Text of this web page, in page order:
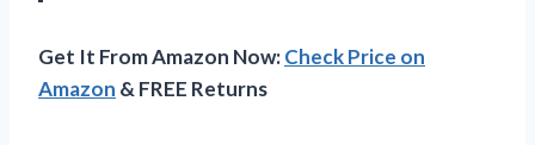
Get It From Amazon Now:Check Price on
Amazon & FREE Returns